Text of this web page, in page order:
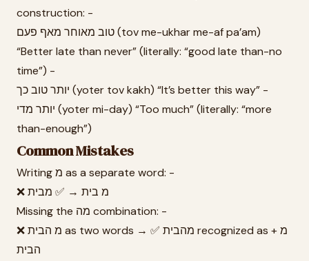
construction: -
טוב מאוחר מאף פעם (tov me-ukhar me-af pa’am)
“Better late than never” (literally: “good late than-no
time”) -
יותר טוב כך (yoter tov kakh) “It’s better this way” -
יותר מדי (yoter mi-day) “Too much” (literally: “more
than-enough”)
Common Mistakes
Writing מ as a separate word: -
❌ מ בית → ✅ מבית
Missing the מה combination: -
❌ מ הבית as two words → ✅ מהבית recognized as מ +
הבית